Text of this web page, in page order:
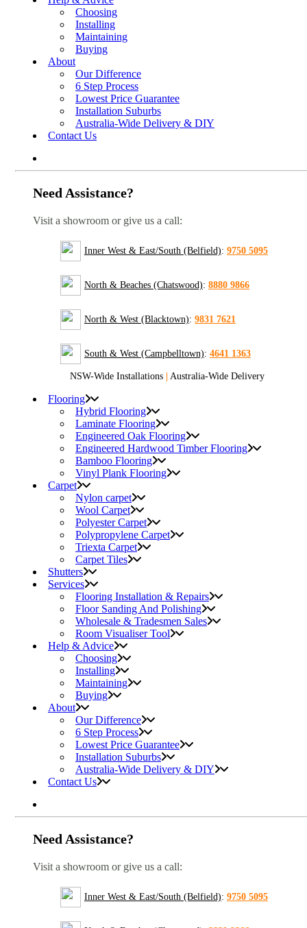
Choosing
Installing
Maintaining
Buying
About
Our Difference
6 Step Process
Lowest Price Guarantee
Installation Suburbs
Australia-Wide Delivery & DIY
Contact Us
Need Assistance?
Visit a showroom or give us a call:
Inner West & East/South (Belfield): 9750 5095
North & Beaches (Chatswood): 8880 9866
North & West (Blacktown): 9831 7621
South & West (Campbelltown): 4641 1363
NSW-Wide Installations | Australia-Wide Delivery
Flooring
Hybrid Flooring
Laminate Flooring
Engineered Oak Flooring
Engineered Hardwood Timber Flooring
Bamboo Flooring
Vinyl Plank Flooring
Carpet
Nylon carpet
Wool Carpet
Polyester Carpet
Polypropylene Carpet
Triexta Carpet
Carpet Tiles
Shutters
Services
Flooring Installation & Repairs
Floor Sanding And Polishing
Wholesale & Tradesmen Sales
Room Visualiser Tool
Help & Advice
Choosing
Installing
Maintaining
Buying
About
Our Difference
6 Step Process
Lowest Price Guarantee
Installation Suburbs
Australia-Wide Delivery & DIY
Contact Us
Need Assistance?
Visit a showroom or give us a call:
Inner West & East/South (Belfield): 9750 5095